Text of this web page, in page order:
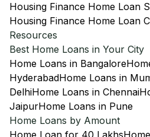
Housing Finance Home Loan
Housing Finance Home Loan
Resources
Best Home Loans in Your City
Home Loans in Bangalore
HyderabadHome Loans in
DelhiHome Loans in Chennai
JaipurHome Loans in Pune
Home Loans by Amount
Home Loan for 40 Lakhs